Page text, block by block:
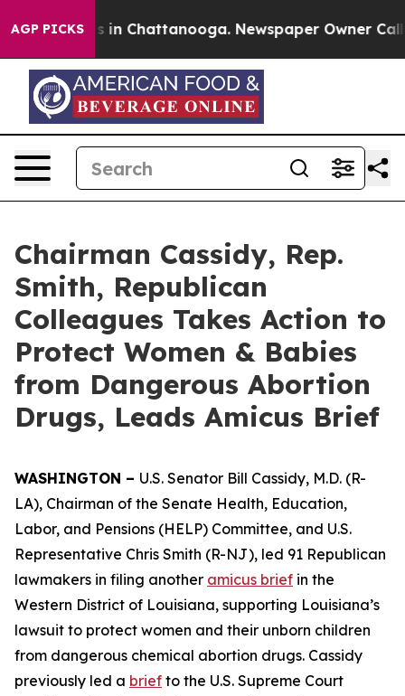
AGP PICKS
Chaos in Chattanooga. Newspaper Owner Calls
Chairman Cassidy, Rep.
Smith, Republican
Colleagues Takes Action to
Protect Women & Babies
from Dangerous Abortion
Drugs, Leads Amicus Brief
WASHINGTON – U.S. Senator Bill Cassidy, M.D. (R-
LA), Chairman of the Senate Health, Education,
Labor, and Pensions (HELP) Committee, and U.S.
Representative Chris Smith (R-NJ), led 91 Republican
lawmakers in filing another amicus brief in the
Western District of Louisiana, supporting Louisiana’s
lawsuit to protect women and their unborn children
from dangerous chemical abortion drugs. Cassidy
previously led a brief to the U.S. Supreme Court